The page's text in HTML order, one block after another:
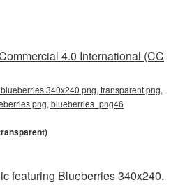
4.0 International (CC
340x240 png, transparent png,
png, blueberries_png46
featuring Blueberries 340x240.